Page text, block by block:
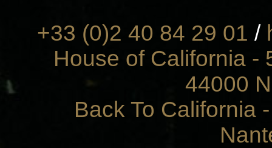
+33 (0)2 40 84 29 01 /
House of California -
44000
Back To California